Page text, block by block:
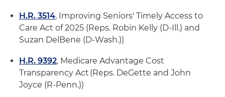
H.R. 3514, Improving Seniors' Timely Access to
Care Act of 2025 (Reps. Robin Kelly (D-Ill.) and
Suzan DelBene (D-Wash.))
H.R. 9392, Medicare Advantage Cost
Transparency Act (Reps. DeGette and John
Joyce (R-Penn.))